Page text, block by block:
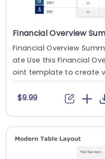
Financial Overview
ate Use this Financial
oint template to create
ntatio....
$9.99